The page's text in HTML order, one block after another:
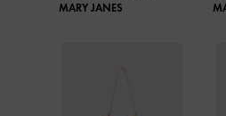
MARY JANES